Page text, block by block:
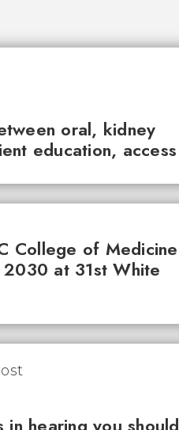
oral, kidney
education, access
College of Medicine
at 31st White